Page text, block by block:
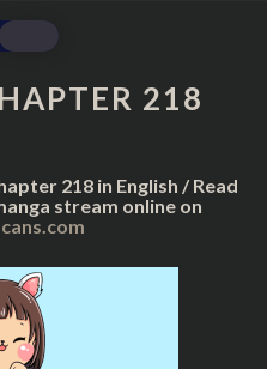
KINGDOM
CHAPTER
218
218
218 in English / Read
stream online on